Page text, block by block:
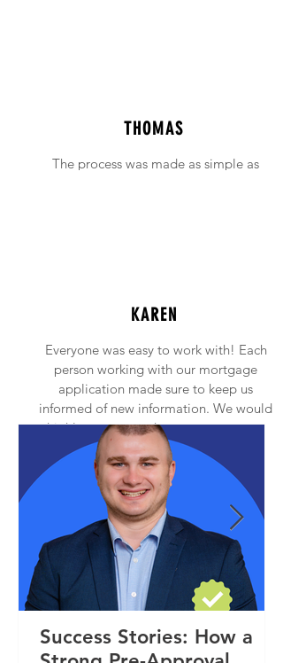
THOMAS
The process was made as simple as
KAREN
Everyone was easy to work with! Each
person working with our mortgage
application made sure to keep us
informed of new information. We would
highly recommend anyone to contact
Princeton Mortgage!
Success Stories: How a